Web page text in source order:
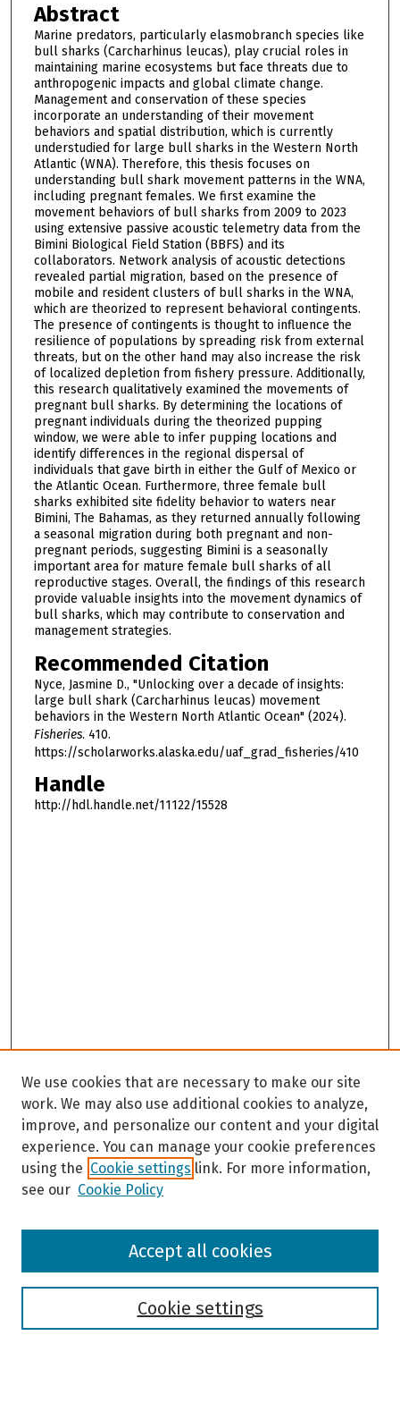
Abstract
Marine predators, particularly elasmobranch species like
bull sharks (Carcharhinus leucas), play crucial roles in
maintaining marine ecosystems but face threats due to
anthropogenic impacts and global climate change.
Management and conservation of these species
incorporate an understanding of their movement
behaviors and spatial distribution, which is currently
understudied for large bull sharks in the Western North
Atlantic (WNA). Therefore, this thesis focuses on
understanding bull shark movement patterns in the WNA,
including pregnant females. We first examine the
movement behaviors of bull sharks from 2009 to 2023
using extensive passive acoustic telemetry data from the
Bimini Biological Field Station (BBFS) and its
collaborators. Network analysis of acoustic detections
revealed partial migration, based on the presence of
mobile and resident clusters of bull sharks in the WNA,
which are theorized to represent behavioral contingents.
The presence of contingents is thought to influence the
resilience of populations by spreading risk from external
threats, but on the other hand may also increase the risk
of localized depletion from fishery pressure. Additionally,
this research qualitatively examined the movements of
pregnant bull sharks. By determining the locations of
pregnant individuals during the theorized pupping
window, we were able to infer pupping locations and
identify differences in the regional dispersal of
individuals that gave birth in either the Gulf of Mexico or
the Atlantic Ocean. Furthermore, three female bull
sharks exhibited site fidelity behavior to waters near
Bimini, The Bahamas, as they returned annually following
a seasonal migration during both pregnant and non-
pregnant periods, suggesting Bimini is a seasonally
important area for mature female bull sharks of all
reproductive stages. Overall, the findings of this research
provide valuable insights into the movement dynamics of
bull sharks, which may contribute to conservation and
management strategies.
Recommended Citation
Nyce, Jasmine D., "Unlocking over a decade of insights:
large bull shark (Carcharhinus leucas) movement
behaviors in the Western North Atlantic Ocean" (2024).
Fisheries. 410.
https://scholarworks.alaska.edu/uaf_grad_fisheries/410
Handle
http://hdl.handle.net/11122/15528
Browse
We use cookies that are necessary to make our site
work. We may also use additional cookies to analyze,
improve, and personalize our content and your digital
experience. You can manage your cookie preferences
using the Cookie settings link. For more information,
see our Cookie Policy
Cookie settings
Accept all cookies